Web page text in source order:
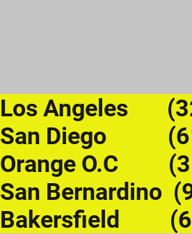
Los Angeles
San Diego
Orange O.C
San Bernardino
Bakersfield